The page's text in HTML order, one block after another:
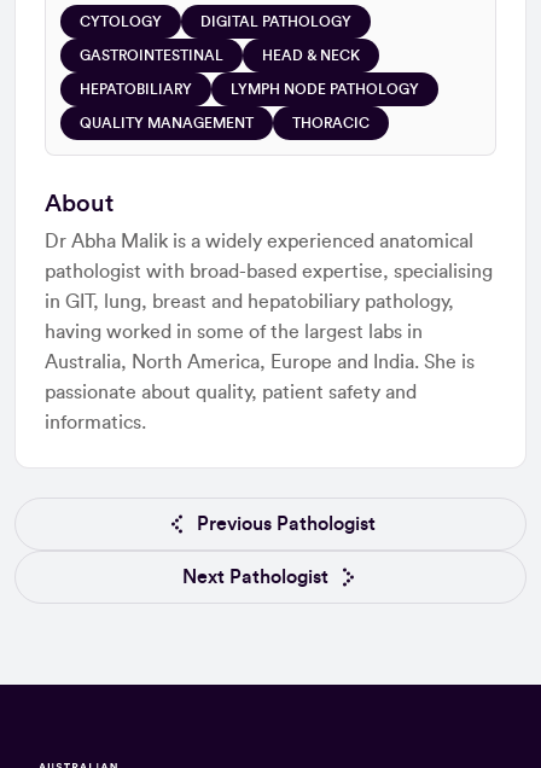
CYTOLOGY DIGITAL PATHOLOGY
GASTROINTESTINAL HEAD & NECK
HEPATOBILIARY LYMPH NODE PATHOLOGY
QUALITY MANAGEMENT THORACIC
About
Dr Abha Malik is a widely experienced anatomical
pathologist with broad-based expertise, specialising
in GIT, lung, breast and hepatobiliary pathology,
having worked in some of the largest labs in
Australia, North America, Europe and India. She is
passionate about quality, patient safety and
informatics.
Previous Pathologist
Next Pathologist